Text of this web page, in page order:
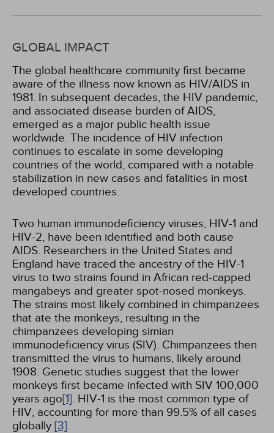
GLOBAL IMPACT
The global healthcare community first became
aware of the illness now known as HIV/AIDS in
1981. In subsequent decades, the HIV pandemic,
and associated disease burden of AIDS,
emerged as a major public health issue
worldwide. The incidence of HIV infection
continues to escalate in some developing
countries of the world, compared with a notable
stabilization in new cases and fatalities in most
developed countries.
Two human immunodeficiency viruses, HIV-1 and
HIV-2, have been identified and both cause
AIDS. Researchers in the United States and
England have traced the ancestry of the HIV-1
virus to two strains found in African red-capped
mangabeys and greater spot-nosed monkeys.
The strains most likely combined in chimpanzees
that ate the monkeys, resulting in the
chimpanzees developing simian
immunodeficiency virus (SIV). Chimpanzees then
transmitted the virus to humans, likely around
1908. Genetic studies suggest that the lower
monkeys first became infected with SIV 100,000
years ago[1]. HIV-1 is the most common type of
HIV, accounting for more than 99.5% of all cases
globally [3].